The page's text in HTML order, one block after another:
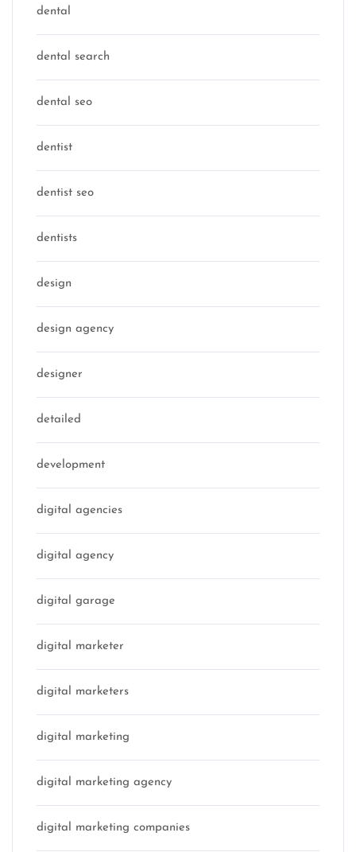
dental
dental search
dental seo
dentist
dentist seo
dentists
design
design agency
designer
detailed
development
digital agencies
digital agency
digital garage
digital marketer
digital marketers
digital marketing
digital marketing agency
digital marketing companies